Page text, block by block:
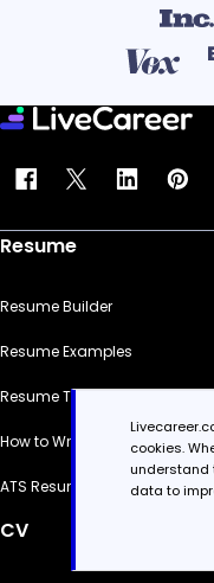
Resume
Resume Builder
Resume Examples
Resume Templates
How to Write a Resume
ATS Resume Checker
CV
cookies.
understand
data to